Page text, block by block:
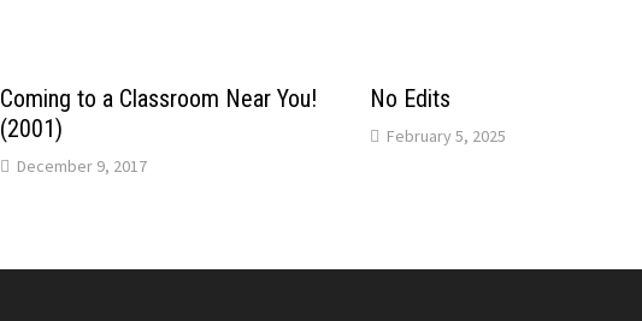
Coming to a Classroom Near You!
(2001)
December 9, 2017
No Edits
February 5, 2025